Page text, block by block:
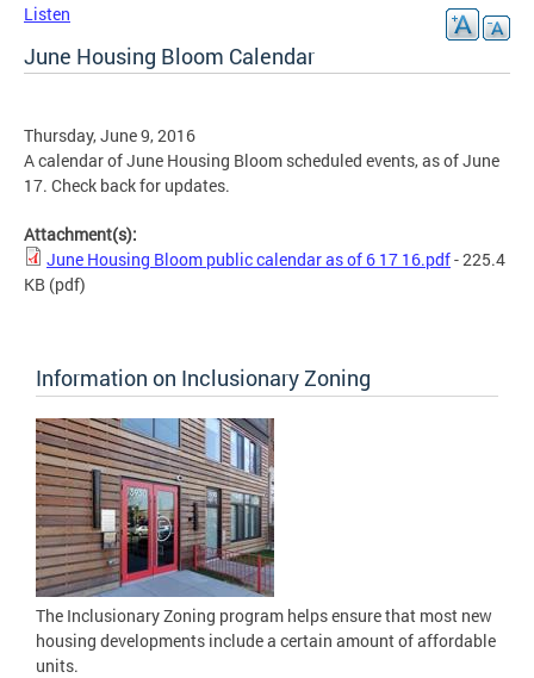
Listen
June Housing Bloom Calendar
Thursday, June 9, 2016
A calendar of June Housing Bloom scheduled events, as of June
17. Check back for updates.
Attachment(s):
June Housing Bloom public calendar as of 6 17 16.pdf- 225.4
KB (pdf)
Information on Inclusionary Zoning
The Inclusionary Zoning program helps ensure that most new
housing developments include a certain amount of affordable
units.